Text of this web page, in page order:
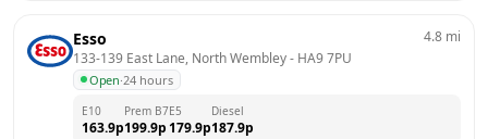
Esso
133-139 East Lane, North Wembley - HA9 7PU
Open·24 hours
4.8 mi
E10
163.9p
Prem B7
199.9p
E5
179.9p
Diesel
187.9p